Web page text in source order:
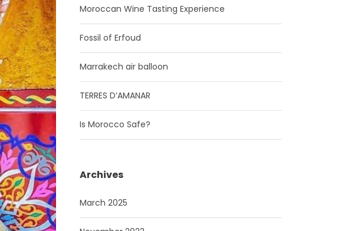
Moroccan Wine Tasting Experience
Fossil of Erfoud
Marrakech air balloon
TERRES D’AMANAR
Is Morocco Safe?
Archives
March 2025